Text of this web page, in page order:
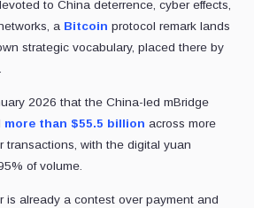
to China deterrence, cyber effects,
a Bitcoin protocol remark lands
strategic vocabulary, placed there by
2026 that the China-led mBridge
more than $55.5 billion across more
transactions, with the digital yuan
of volume.
is already a contest over payment and